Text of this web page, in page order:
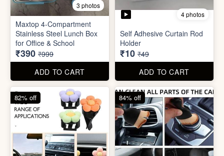
3 photos
Maxtop 4-Compartment
Stainless Steel Lunch Box
for Office & School
₹390 ₹999
ADD TO CART
4 photos
Self Adhesive Curtain Rod
Holder
₹10 ₹49
ADD TO CART
82% off 84% off